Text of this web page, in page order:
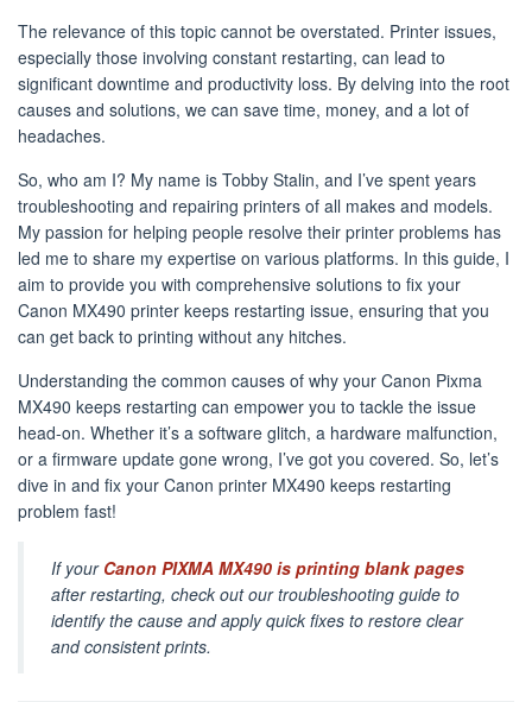
The relevance of this topic cannot be overstated. Printer issues,
especially those involving constant restarting, can lead to
significant downtime and productivity loss. By delving into the root
causes and solutions, we can save time, money, and a lot of
headaches.
So, who am I? My name is Tobby Stalin, and I’ve spent years
troubleshooting and repairing printers of all makes and models.
My passion for helping people resolve their printer problems has
led me to share my expertise on various platforms. In this guide, I
aim to provide you with comprehensive solutions to fix your
Canon MX490 printer keeps restarting issue, ensuring that you
can get back to printing without any hitches.
Understanding the common causes of why your Canon Pixma
MX490 keeps restarting can empower you to tackle the issue
head-on. Whether it’s a software glitch, a hardware malfunction,
or a firmware update gone wrong, I’ve got you covered. So, let’s
dive in and fix your Canon printer MX490 keeps restarting
problem fast!
If your Canon PIXMA MX490 is printing blank pages
after restarting, check out our troubleshooting guide to
identify the cause and apply quick fixes to restore clear
and consistent prints.